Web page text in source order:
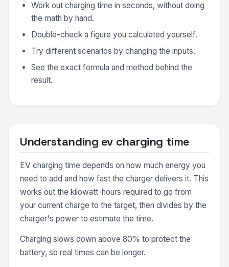
Work out charging time in seconds, without doing
the math by hand.
Double-check a figure you calculated yourself.
Try different scenarios by changing the inputs.
See the exact formula and method behind the
result.
Understanding ev charging time
EV charging time depends on how much energy you
need to add and how fast the charger delivers it. This
works out the kilowatt-hours required to go from
your current charge to the target, then divides by the
charger's power to estimate the time.
Charging slows down above 80% to protect the
battery, so real times can be longer.